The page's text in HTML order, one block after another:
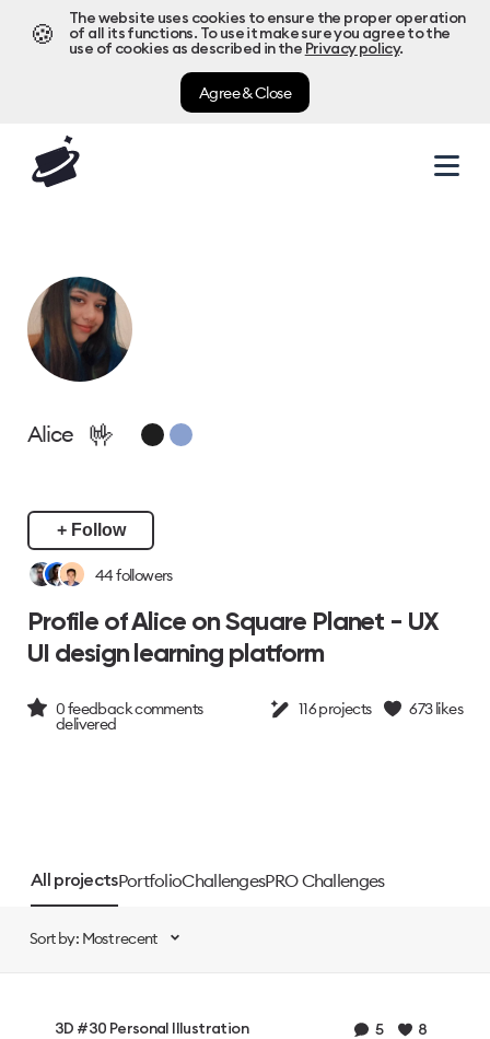
🍪
The website uses cookies to ensure the proper operation
of all its functions. To use it make sure you agree to the
use of cookies as described in the Privacy policy.
Agree & Close
Alice 🤟
+ Follow
44followers
Profile of Alice on Square Planet - UX
UI design learning platform
0feedback comments
delivered
116projects 673likes
All projectsPortfolioChallengesPRO Challenges
Sort by: Most recent
3D #30 Personal Illustration 5 8